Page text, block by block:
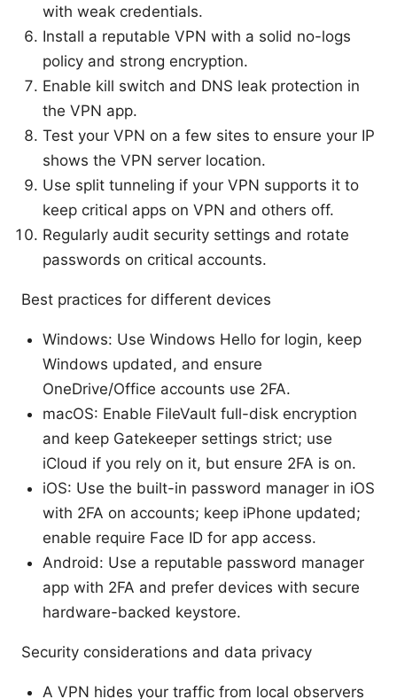
with weak credentials.
Install a reputable VPN with a solid no-logs
policy and strong encryption.
Enable kill switch and DNS leak protection in
the VPN app.
Test your VPN on a few sites to ensure your IP
shows the VPN server location.
Use split tunneling if your VPN supports it to
keep critical apps on VPN and others off.
Regularly audit security settings and rotate
passwords on critical accounts.
Best practices for different devices
Windows: Use Windows Hello for login, keep
Windows updated, and ensure
OneDrive/Office accounts use 2FA.
macOS: Enable FileVault full-disk encryption
and keep Gatekeeper settings strict; use
iCloud if you rely on it, but ensure 2FA is on.
iOS: Use the built-in password manager in iOS
with 2FA on accounts; keep iPhone updated;
enable require Face ID for app access.
Android: Use a reputable password manager
app with 2FA and prefer devices with secure
hardware-backed keystore.
Security considerations and data privacy
A VPN hides your traffic from local observers